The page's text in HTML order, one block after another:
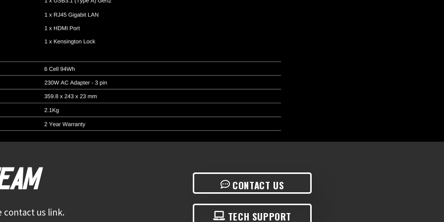
contact us link.
CONTACT US
TECH SUPPORT